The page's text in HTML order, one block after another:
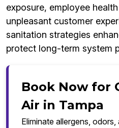
exposure, employee
unpleasant customer
sanitation strategies
protect long-term system
Book Now for
Air in Tampa
Eliminate allergens,